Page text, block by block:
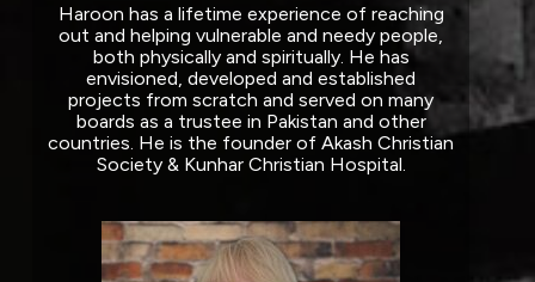
Haroon has a lifetime experience of reaching
out and helping vulnerable and needy people,
both physically and spiritually. He has
envisioned, developed and established
projects from scratch and served on many
boards as a trustee in Pakistan and other
countries. He is the founder of Akash Christian
Society & Kunhar Christian Hospital.